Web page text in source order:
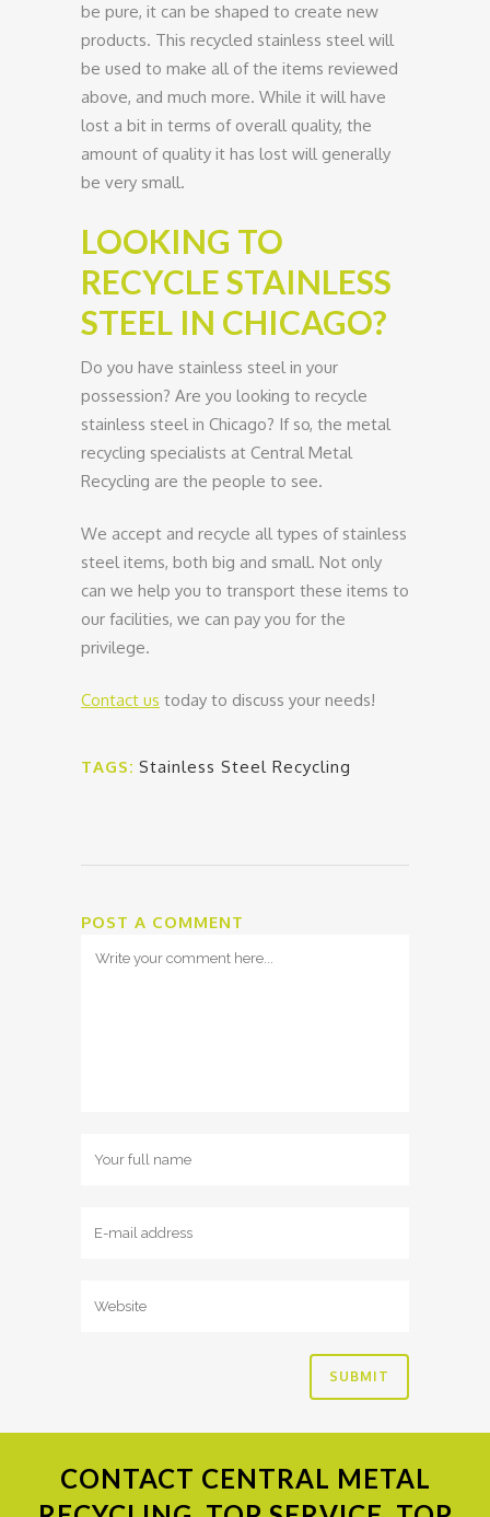
be pure, it can be shaped to create new
products. This recycled stainless steel will
be used to make all of the items reviewed
above, and much more. While it will have
lost a bit in terms of overall quality, the
amount of quality it has lost will generally
be very small.
LOOKING TO
RECYCLE STAINLESS
STEEL IN CHICAGO?
Do you have stainless steel in your
possession? Are you looking to recycle
stainless steel in Chicago? If so, the metal
recycling specialists at Central Metal
Recycling are the people to see.
We accept and recycle all types of stainless
steel items, both big and small. Not only
can we help you to transport these items to
our facilities, we can pay you for the
privilege.
Contact us today to discuss your needs!
TAGS: Stainless Steel Recycling
POST A COMMENT
CONTACT CENTRAL METAL